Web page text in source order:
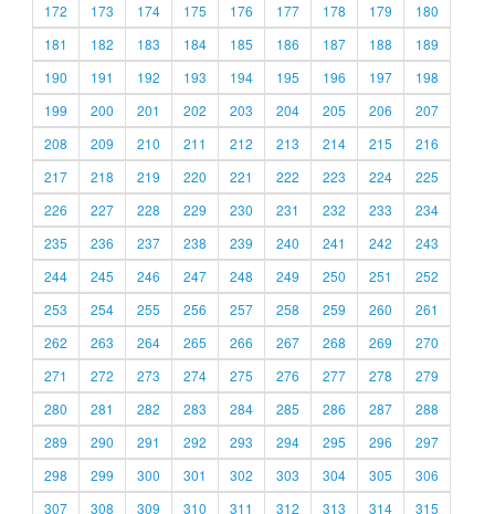
172
173 174 175 176 177 178 179
180
181
182 183 184 185 186 187 188
189
190
191 192 193 194 195 196 197
198
199
200 201 202 203 204 205 206
207
208
209 210 211 212 213 214 215
216
217
218 219 220 221 222 223 224
225
226
227 228 229 230 231 232 233
234
235
236 237 238 239 240 241 242
243
244
245 246 247 248 249 250 251
252
253
254 255 256 257 258 259 260
261
262
263 264 265 266 267 268 269
270
271
272 273 274 275 276 277 278
279
280
281 282 283 284 285 286 287
288
289
290 291 292 293 294 295 296
297
298
299 300 301 302 303 304 305
306
307
308 309 310 311 312 313 314 315